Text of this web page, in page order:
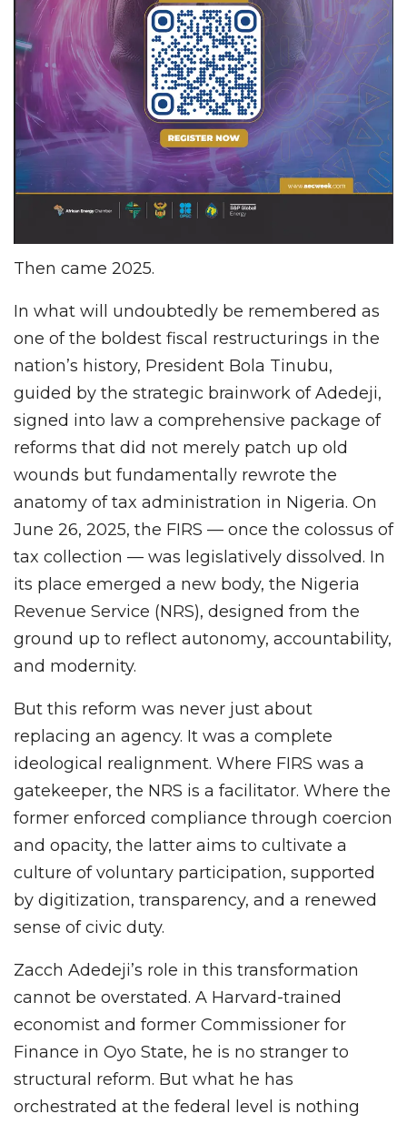
Then came 2025.
In what will undoubtedly be remembered as
one of the boldest fiscal restructurings in the
nation’s history, President Bola Tinubu,
guided by the strategic brainwork of Adedeji,
signed into law a comprehensive package of
reforms that did not merely patch up old
wounds but fundamentally rewrote the
anatomy of tax administration in Nigeria. On
June 26, 2025, the FIRS — once the colossus of
tax collection — was legislatively dissolved. In
its place emerged a new body, the Nigeria
Revenue Service (NRS), designed from the
ground up to reflect autonomy, accountability,
and modernity.
But this reform was never just about
replacing an agency. It was a complete
ideological realignment. Where FIRS was a
gatekeeper, the NRS is a facilitator. Where the
former enforced compliance through coercion
and opacity, the latter aims to cultivate a
culture of voluntary participation, supported
by digitization, transparency, and a renewed
sense of civic duty.
Zacch Adedeji’s role in this transformation
cannot be overstated. A Harvard-trained
economist and former Commissioner for
Finance in Oyo State, he is no stranger to
structural reform. But what he has
orchestrated at the federal level is nothing